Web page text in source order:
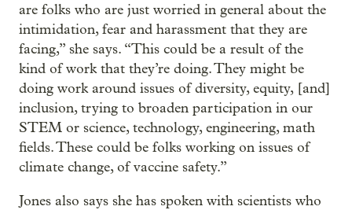
are folks who are just worried in general about the
intimidation, fear and harassment that they are
facing,” she says. “This could be a result of the
kind of work that they’re doing. They might be
doing work around issues of diversity, equity, [and]
inclusion, trying to broaden participation in our
STEM or science, technology, engineering, math
fields. These could be folks working on issues of
climate change, of vaccine safety.”
Jones also says she has spoken with scientists who